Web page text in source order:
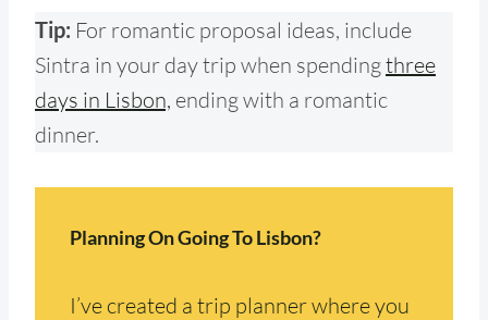
Tip: For romantic proposal ideas, include
Sintra in your day trip when spendingthree
days in Lisbon, ending with a romantic
dinner.
Planning On Going To Lisbon?
I’ve created a trip planner where you